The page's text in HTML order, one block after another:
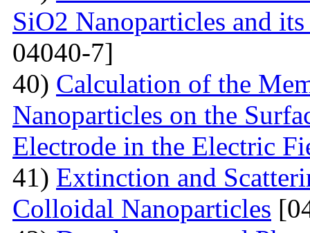
SiO2 Nanoparticles and
04040-7]
40) Calculation of the
Nanoparticles on the
Electrode in the Electric
41) Extinction and
Colloidal Nanoparticles